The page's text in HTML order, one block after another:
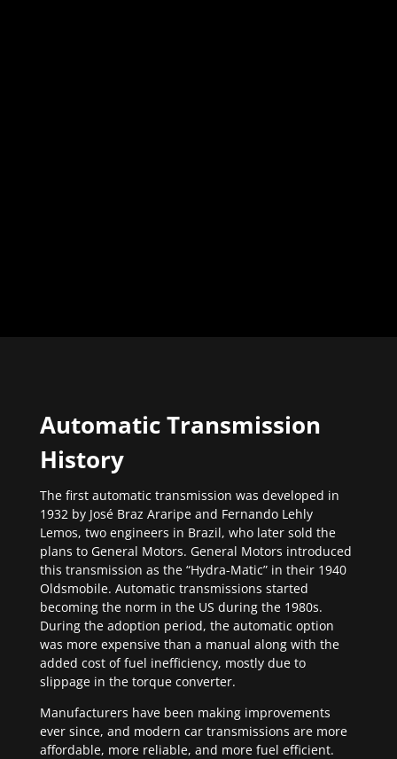
Automatic Transmission
History
The first automatic transmission was developed in
1932 by José Braz Araripe and Fernando Lehly
Lemos, two engineers in Brazil, who later sold the
plans to General Motors. General Motors introduced
this transmission as the “Hydra-Matic” in their 1940
Oldsmobile. Automatic transmissions started
becoming the norm in the US during the 1980s.
During the adoption period, the automatic option
was more expensive than a manual along with the
added cost of fuel inefficiency, mostly due to
slippage in the torque converter.
Manufacturers have been making improvements
ever since, and modern car transmissions are more
affordable, more reliable, and more fuel efficient.